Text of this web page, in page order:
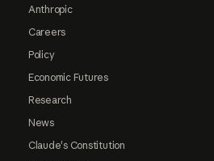
Anthropic
Careers
Policy
Economic Futures
Research
News
Claude's Constitution